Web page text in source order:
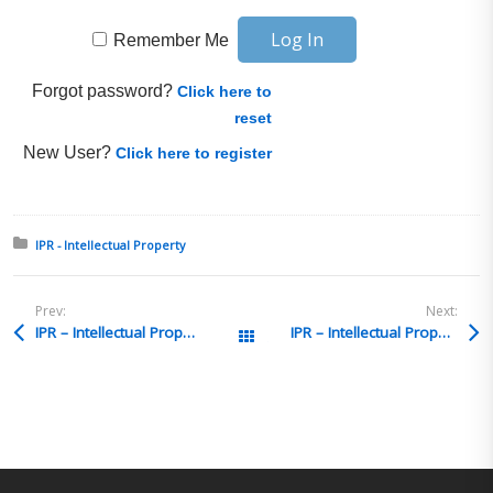
Remember Me
Forgot password?Click here to
reset
New User?Click here to register
Posted in:
IPR - Intellectual Property
Prev:
IPR – Intellectual Property Q&A 3 All Posts
Next:
IPR – Intellectual Property Q&A 1